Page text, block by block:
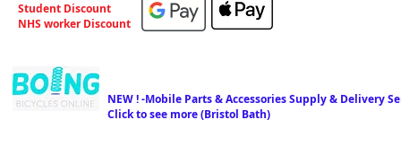
Student Discount
NHS worker Discount
NEW ! -Mobile Parts & Accessories Supply & Delivery
Click to see more (Bristol Bath)